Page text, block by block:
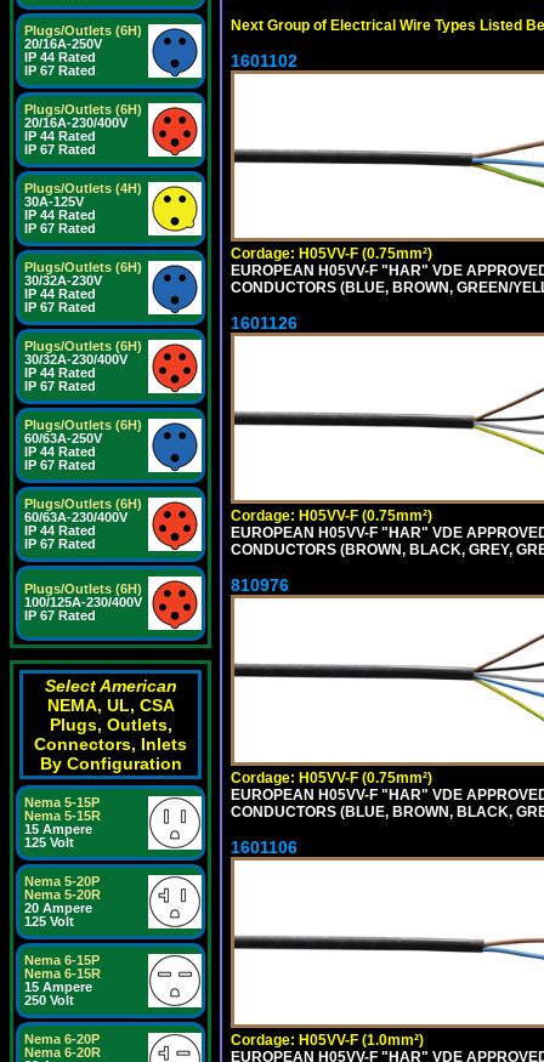
Plugs/Outlets (6H)
20/16A-250V
IP 44 Rated
IP 67 Rated
Plugs/Outlets (6H)
20/16A-230/400V
IP 44 Rated
IP 67 Rated
Plugs/Outlets (4H)
30A-125V
IP 44 Rated
IP 67 Rated
Plugs/Outlets (6H)
30/32A-230V
IP 44 Rated
IP 67 Rated
Plugs/Outlets (6H)
30/32A-230/400V
IP 44 Rated
IP 67 Rated
Plugs/Outlets (6H)
60/63A-250V
IP 44 Rated
IP 67 Rated
Plugs/Outlets (6H)
60/63A-230/400V
IP 44 Rated
IP 67 Rated
Plugs/Outlets (6H)
100/125A-230/400V
IP 67 Rated
Select American
NEMA, UL, CSA
Plugs, Outlets,
Connectors, Inlets
By Configuration
Nema 5-15P
Nema 5-15R
15 Ampere
125 Volt
Nema 5-20P
Nema 5-20R
20 Ampere
125 Volt
Nema 6-15P
Nema 6-15R
15 Ampere
250 Volt
Nema 6-20P
Nema 6-20R
Next Group of Electrical Wire Types Listed
1601102
Cordage: H05VV-F (0.75mm²)
EUROPEAN H05VV-F "HAR" VDE
CONDUCTORS (BLUE, BROWN, GREEN/
1601126
Cordage: H05VV-F (0.75mm²)
EUROPEAN H05VV-F "HAR" VDE
CONDUCTORS (BROWN, BLACK, GREY,
810976
Cordage: H05VV-F (0.75mm²)
EUROPEAN H05VV-F "HAR" VDE
CONDUCTORS (BLUE, BROWN, BLACK,
1601106
Cordage: H05VV-F (1.0mm²)
EUROPEAN H05VV-F "HAR" VDE